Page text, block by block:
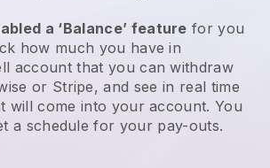
a ‘Balance’ feature for you
how much you have in
account that you can withdraw
or Stripe, and see in real time
will come into your account. You
a schedule for your pay-outs.